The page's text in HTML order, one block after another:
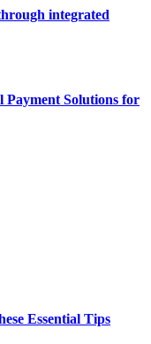
integrated
Payment Solutions for
Essential Tips